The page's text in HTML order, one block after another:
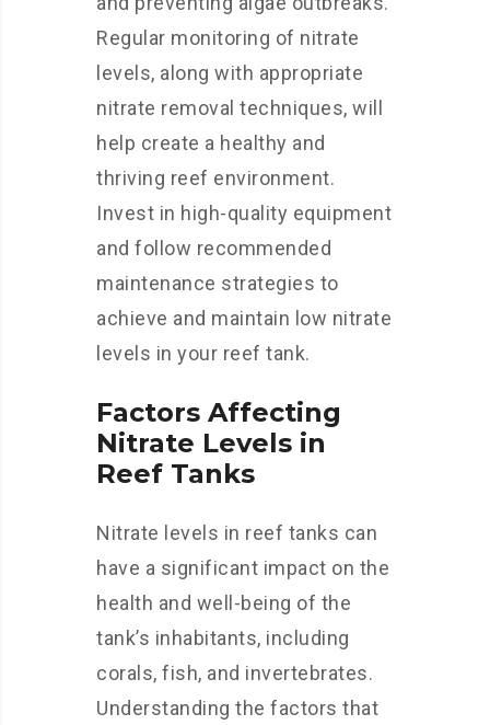
Regular monitoring of nitrate
levels, along with appropriate
nitrate removal techniques, will
help create a healthy and
thriving reef environment.
Invest in high-quality equipment
and follow recommended
maintenance strategies to
achieve and maintain low nitrate
levels in your reef tank.
Factors Affecting
Nitrate Levels in
Reef Tanks
Nitrate levels in reef tanks can
have a significant impact on the
health and well-being of the
tank’s inhabitants, including
corals, fish, and invertebrates.
Understanding the factors that